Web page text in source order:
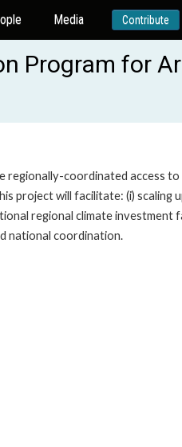
Media Contribute
Program for
regionally-coordinated access to
project will facilitate: (i) scaling
regional climate investment
national coordination.